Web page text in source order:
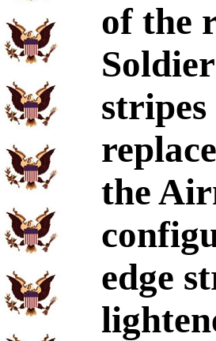
of the
the
edge